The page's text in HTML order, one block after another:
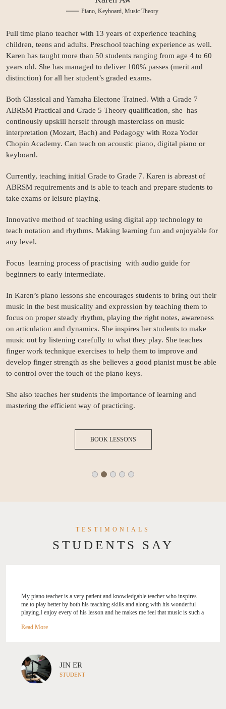
Piano, Keyboard, Music Theory
Full time piano teacher with 13 years of experience teaching
children, teens and adults. Preschool teaching experience as well.
Karen has taught more than 50 students ranging from age 4 to 60
years old. She has managed to deliver 100% passes (merit and
distinction) for all her student’s graded exams.
Both Classical and Yamaha Electone Trained. With a Grade 7
ABRSM Practical and Grade 5 Theory qualification, she has
continously upskill herself through masterclass on music
interpretation (Mozart, Bach) and Pedagogy with Roza Yoder
Chopin Academy. Can teach on acoustic piano, digital piano or
keyboard.
Currently, teaching initial Grade to Grade 7. Karen is abreast of
ABRSM requirements and is able to teach and prepare students to
take exams or leisure playing.
Innovative method of teaching using digital app technology to
teach notation and rhythms. Making learning fun and enjoyable for
any level.
Focus learning process of practising with audio guide for
beginners to early intermediate.
In Karen’s piano lessons she encourages students to bring out their
music in the best musicality and expression by teaching them to
focus on proper steady rhythm, playing the right notes, awareness
on articulation and dynamics. She inspires her students to make
music out by listening carefully to what they play. She teaches
finger work technique exercises to help them to improve and
develop finger strength as she believes a good pianist must be able
to control over the touch of the piano keys.
She also teaches her students the importance of learning and
mastering the efficient way of practicing.
BOOK LESSONS
TESTIMONIALS
STUDENTS SAY
My piano teacher is a very patient and knowledgable teacher who inspires
me to play better by both his teaching skills and along with his wonderful
playing.I enjoy every of his lesson and he makes me feel that music is such a
JIN ER
STUDENT